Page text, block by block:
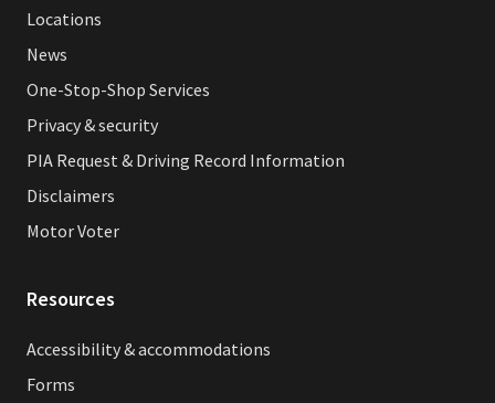
Locations
News
One-Stop-Shop Services
Privacy & security
PIA Request & Driving Record Information
Disclaimers
Motor Voter
Resources
Accessibility & accommodations
Forms